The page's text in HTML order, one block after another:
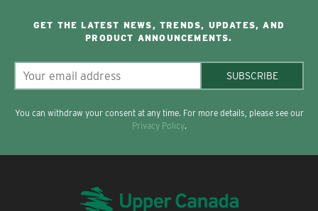
GET THE LATEST NEWS, TRENDS, UPDATES, AND
PRODUCT ANNOUNCEMENTS.
SUBSCRIBE
You can withdraw your consent at any time. For more details, please see our
Privacy Policy.